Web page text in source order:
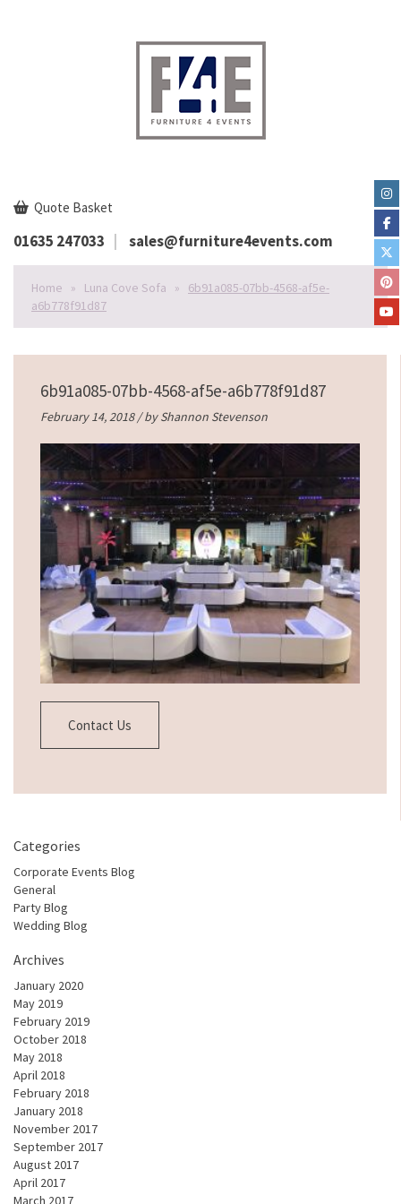
Quote Basket
01635 247033 sales@furniture4events.com
Home » Luna Cove Sofa »
6b91a085-07bb-4568-af5e-
a6b778f91d87
6b91a085-07bb-4568-af5e-a6b778f91d87
February 14, 2018 / byShannon Stevenson
Contact Us
Categories
Corporate Events Blog
General
Party Blog
Wedding Blog
Archives
January 2020
May 2019
February 2019
October 2018
May 2018
April 2018
February 2018
January 2018
November 2017
September 2017
August 2017
April 2017
March 2017